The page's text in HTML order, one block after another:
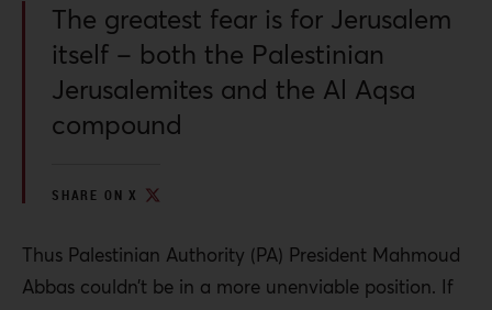
The greatest fear is for Jerusalem
itself – both the Palestinian
Jerusalemites and the Al Aqsa
compound
SHARE ON X
Thus Palestinian Authority (PA) President Mahmoud
Abbas couldn’t be in a more unenviable position. If